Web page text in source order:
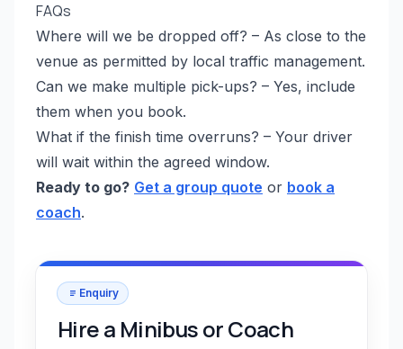
FAQs
Where will we be dropped off? – As close to the
venue as permitted by local traffic management.
Can we make multiple pick-ups? – Yes, include
them when you book.
What if the finish time overruns? – Your driver
will wait within the agreed window.
Ready to go? Get a group quote or book a
coach.
Enquiry
Hire a Minibus or Coach